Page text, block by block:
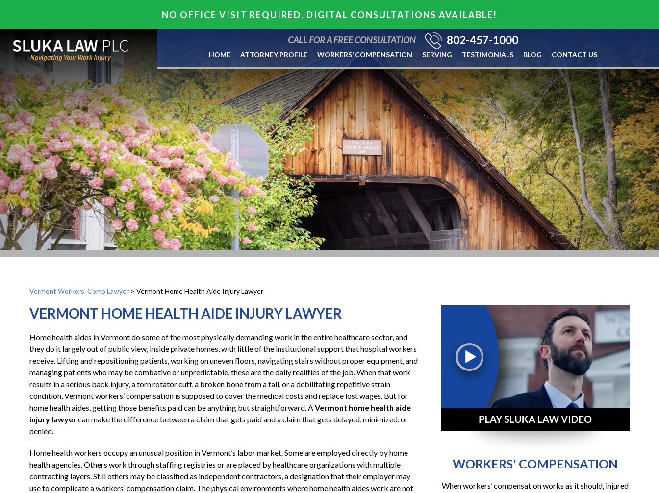
NO OFFICE VISIT REQUIRED. DIGITAL CONSULTATIONS AVAILABLE!
CALL FOR A FREE CONSULTATION 802-457-1000
HOME ATTORNEY PROFILE WORKERS’ COMPENSATION SERVING TESTIMONIALS BLOG CONTACT US
Vermont Workers’ Comp Lawyer > Vermont Home Health Aide Injury Lawyer
VERMONT HOME HEALTH AIDE INJURY LAWYER
Home health aides in Vermont do some of the most physically demanding work in the entire healthcare sector, and
they do it largely out of public view, inside private homes, with little of the institutional support that hospital workers
receive. Lifting and repositioning patients, working on uneven floors, navigating stairs without proper equipment, and
managing patients who may be combative or unpredictable, these are the daily realities of the job. When that work
results in a serious back injury, a torn rotator cuff, a broken bone from a fall, or a debilitating repetitive strain
condition, Vermont workers’ compensation is supposed to cover the medical costs and replace lost wages. But for
home health aides, getting those benefits paid can be anything but straightforward. AVermont home health aide
injury lawyercan make the difference between a claim that gets paid and a claim that gets delayed, minimized, or
denied.
Home health workers occupy an unusual position in Vermont’s labor market. Some are employed directly by home
health agencies. Others work through staffing registries or are placed by healthcare organizations with multiple
contracting layers. Still others may be classified as independent contractors, a designation that their employer may
use to complicate a workers’ compensation claim. The physical environments where home health aides work are not
WORKERS' COMPENSATION
When workers’ compensation works as it should, injured